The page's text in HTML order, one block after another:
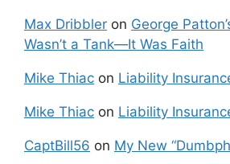
Max Dribbler on George
Wasn’t a Tank—It Was Faith
Mike Thiac on Liability
Mike Thiac on Liability
CaptBill56 on My New